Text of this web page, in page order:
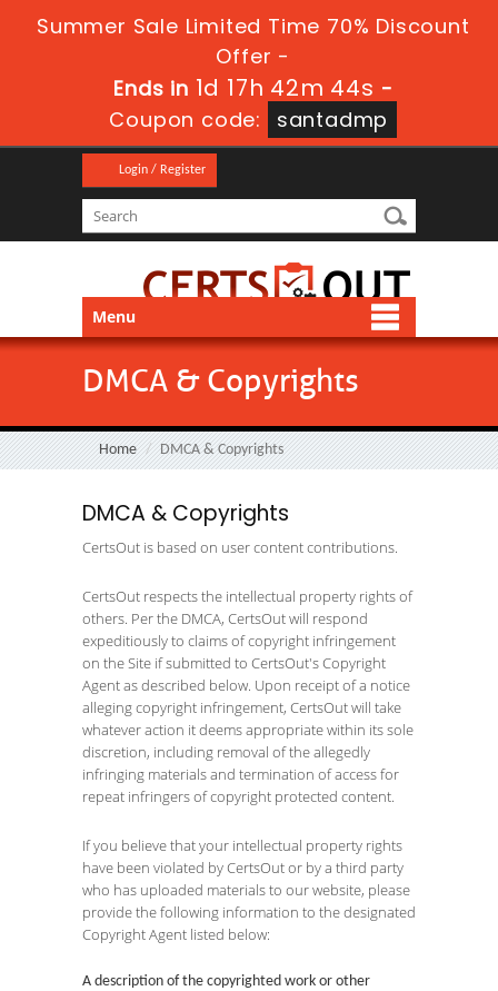
Summer Sale Limited Time 70% Discount
Offer -
Ends in 1d 17h 42m 44s -
Coupon code:
santadmp
Login / Register
Menu
DMCA & Copyrights
Home DMCA & Copyrights
DMCA & Copyrights
CertsOut is based on user content contributions.
CertsOut respects the intellectual property rights of
others. Per the DMCA, CertsOut will respond
expeditiously to claims of copyright infringement
on the Site if submitted to CertsOut's Copyright
Agent as described below. Upon receipt of a notice
alleging copyright infringement, CertsOut will take
whatever action it deems appropriate within its sole
discretion, including removal of the allegedly
infringing materials and termination of access for
repeat infringers of copyright protected content.
If you believe that your intellectual property rights
have been violated by CertsOut or by a third party
who has uploaded materials to our website, please
provide the following information to the designated
Copyright Agent listed below:
A description of the copyrighted work or other